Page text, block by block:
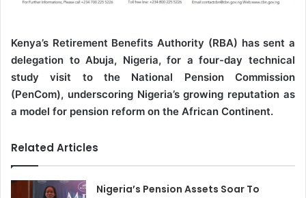
Kenya’s Retirement Benefits Authority (RBA) has sent a
delegation to Abuja, Nigeria, for a four-day technical
study visit to the National Pension Commission
(PenCom), underscoring Nigeria’s growing reputation as
a model for pension reform on the African Continent.
Related Articles
Nigeria’s Pension Assets Soar To